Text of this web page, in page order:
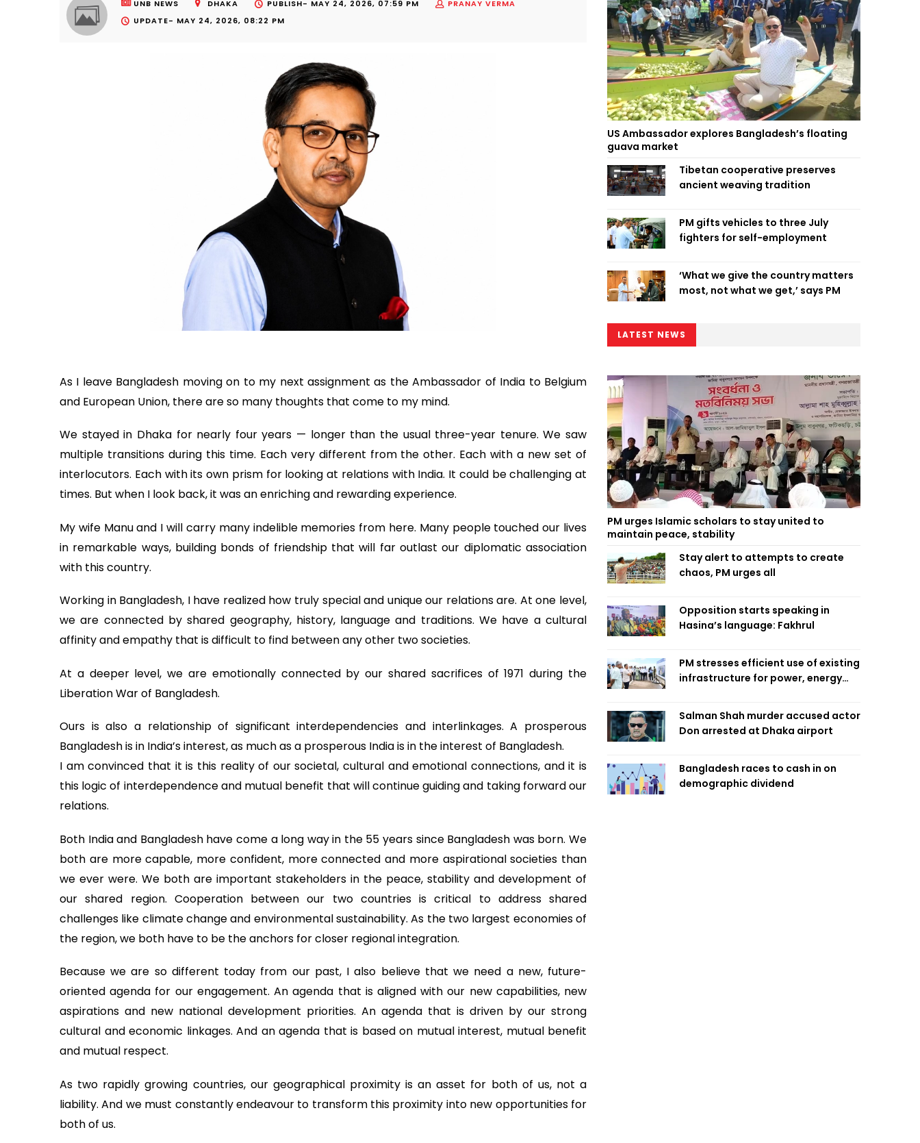
UNB NEWS DHAKA PUBLISH- MAY 24, 2026, 07:59 PM
PRANAY VERMA
UPDATE- MAY 24, 2026, 08:22 PM
As I leave Bangladesh moving on to my next assignment as the Ambassador of India to Belgium
and European Union, there are so many thoughts that come to my mind.
We stayed in Dhaka for nearly four years — longer than the usual three-year tenure. We saw
multiple transitions during this time. Each very different from the other. Each with a new set of
interlocutors. Each with its own prism for looking at relations with India. It could be challenging at
times. But when I look back, it was an enriching and rewarding experience.
My wife Manu and I will carry many indelible memories from here. Many people touched our lives
in remarkable ways, building bonds of friendship that will far outlast our diplomatic association
with this country.
Working in Bangladesh, I have realized how truly special and unique our relations are. At one level,
we are connected by shared geography, history, language and traditions. We have a cultural
affinity and empathy that is difficult to find between any other two societies.
At a deeper level, we are emotionally connected by our shared sacrifices of 1971 during the
Liberation War of Bangladesh.
Ours is also a relationship of significant interdependencies and interlinkages. A prosperous
Bangladesh is in India’s interest, as much as a prosperous India is in the interest of Bangladesh.
I am convinced that it is this reality of our societal, cultural and emotional connections, and it is
this logic of interdependence and mutual benefit that will continue guiding and taking forward our
relations.
Both India and Bangladesh have come a long way in the 55 years since Bangladesh was born. We
both are more capable, more confident, more connected and more aspirational societies than
we ever were. We both are important stakeholders in the peace, stability and development of
our shared region. Cooperation between our two countries is critical to address shared
challenges like climate change and environmental sustainability. As the two largest economies of
the region, we both have to be the anchors for closer regional integration.
Because we are so different today from our past, I also believe that we need a new, future-
oriented agenda for our engagement. An agenda that is aligned with our new capabilities, new
aspirations and new national development priorities. An agenda that is driven by our strong
cultural and economic linkages. And an agenda that is based on mutual interest, mutual benefit
and mutual respect.
As two rapidly growing countries, our geographical proximity is an asset for both of us, not a
liability. And we must constantly endeavour to transform this proximity into new opportunities for
both of us.
US Ambassador explores Bangladesh’s floating
guava market
Tibetan cooperative preserves
ancient weaving tradition
PM gifts vehicles to three July
fighters for self-employment
‘What we give the country matters
most, not what we get,’ says PM
LATEST NEWS
PM urges Islamic scholars to stay united to
maintain peace, stability
Stay alert to attempts to create
chaos, PM urges all
Opposition starts speaking in
Hasina’s language: Fakhrul
PM stresses efficient use of existing
infrastructure for power, energy
Salman Shah murder accused actor
Don arrested at Dhaka airport
Bangladesh races to cash in on
demographic dividend